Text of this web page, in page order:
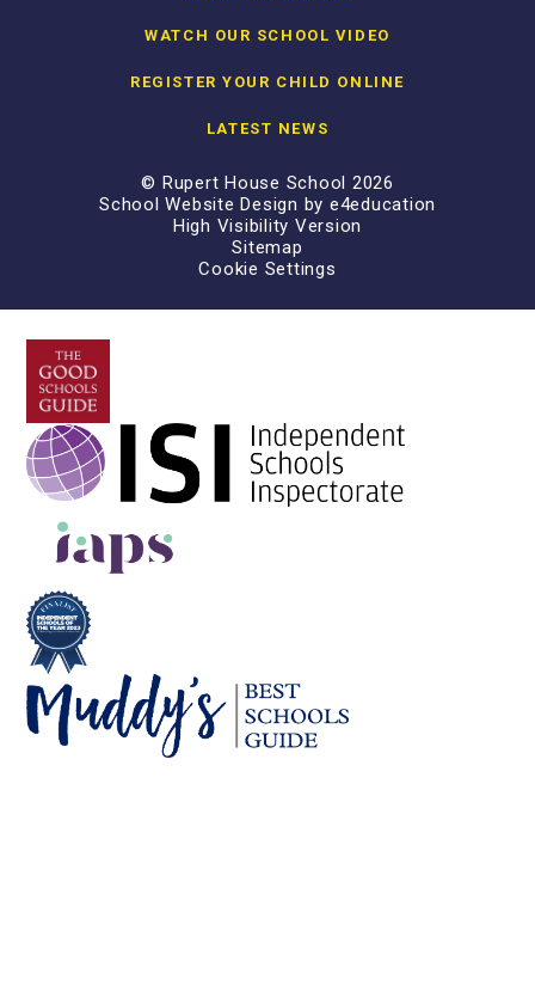
WATCH OUR SCHOOL VIDEO
REGISTER YOUR CHILD ONLINE
LATEST NEWS
© Rupert House School 2026
School Website Design by e4education
High Visibility Version
Sitemap
Cookie Settings